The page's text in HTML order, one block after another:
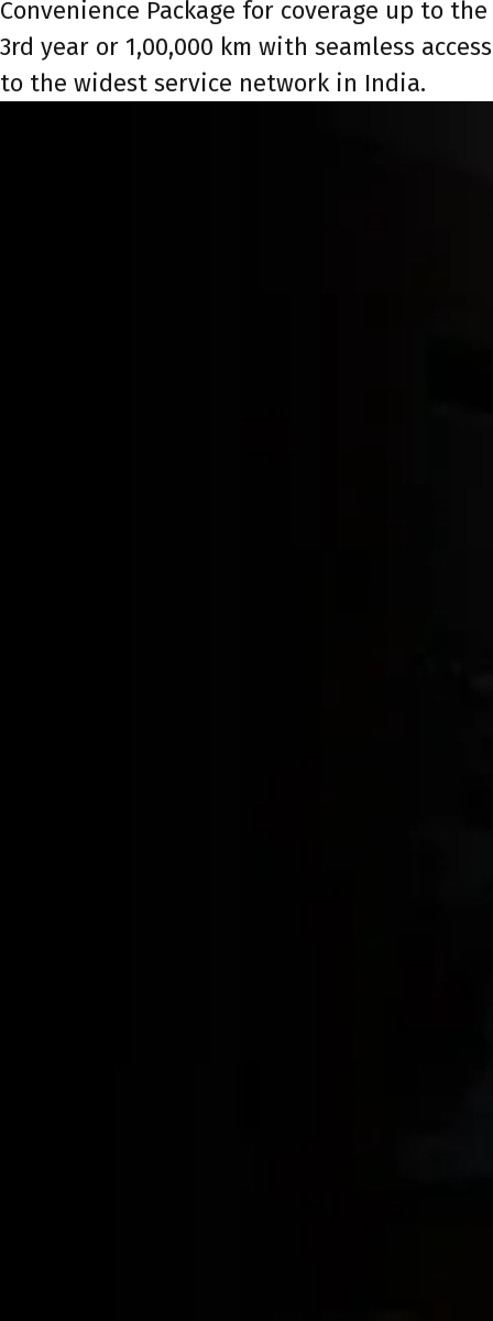
Convenience Package for coverage up to the
3rd year or 1,00,000 km with seamless access
to the widest service network in India.